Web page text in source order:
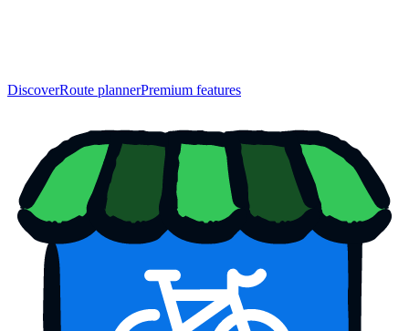
DiscoverRoute plannerPremium features